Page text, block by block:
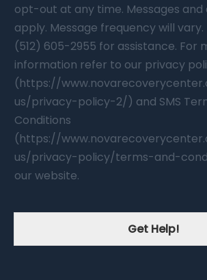
opt-out at any time. Messages
apply. Message frequency will vary.
(512) 605-2955 for assistance. For
information refer to our privacy
(https://
us/privacy-policy-2/) and SMS
Conditions
(https://
us/privacy-policy/terms-and-
our website.
Get Help!